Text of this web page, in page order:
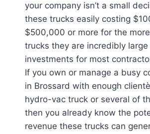
your company isn’t a small
these trucks easily costing
$500,000 or more for the
trucks they are incredibly large
investments for most
If you own or manage a busy
in Brossard with enough
hydro-vac truck or several of
then you already know the
revenue these trucks can